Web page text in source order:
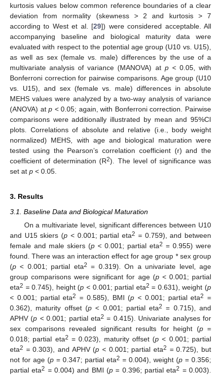
kurtosis values below common reference boundaries of a clear
deviation from normality (skewness > 2 and kurtosis > 7
according to West et al. [29]) were considered acceptable. All
accompanying baseline and biological maturity data were
evaluated with respect to the potential age group (U10 vs. U15),
as well as sex (female vs. male) differences by the use of a
multivariate analysis of variance (MANOVA) at p< 0.05, with
Bonferroni correction for pairwise comparisons. Age group (U10
vs. U15), and sex (female vs. male) differences in absolute
MEHS values were analyzed by a two-way analysis of variance
(ANOVA) atp < 0.05; again, with Bonferroni correction. Pairwise
comparisons were additionally illustrated by mean and 95%CI
plots. Correlations of absolute and relative (i.e., body weight
normalized) MEHS, with age and biological maturation were
tested using the Pearson’s correlation coefficient (r) and the
coefficient of determination (R2). The level of significance was
set at p < 0.05.
3. Results
3.1. Baseline Data and Biological Maturation
On a multivariate level, significant differences between U10
and U15 skiers (p < 0.001; partial eta2 = 0.759), and between
female and male skiers (p < 0.001; partial eta2 = 0.955) were
found. There was an interaction effect for age group * sex group
(p < 0.001; partial eta2 = 0.319). On a univariate level, age
group comparisons were significant for age (p< 0.001; partial
eta2 = 0.745), height (p < 0.001; partial eta2 = 0.631), weight (p
< 0.001; partial eta2 = 0.585), BMI (p < 0.001; partial eta2 =
0.362), maturity offset (p< 0.001; partial eta2 = 0.715), and
APHV (p < 0.001; partial eta2 = 0.415). Univariate analyses for
sex comparisons revealed significant results for height (p=
0.018; partial eta2 = 0.023), maturity offset (p < 0.001; partial
eta2 = 0.303), and APHV (p < 0.001; partial eta2 = 0.725), but
not for age (p = 0.347; partial eta2 = 0.004), weight (p = 0.356;
partial eta2 = 0.004) and BMI (p = 0.396; partial eta2 = 0.003).